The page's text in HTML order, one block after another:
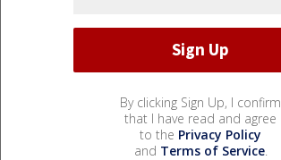
By clicking Sign Up, I confirm
that I have read and agree
to the Privacy Policy
and Terms of Service.